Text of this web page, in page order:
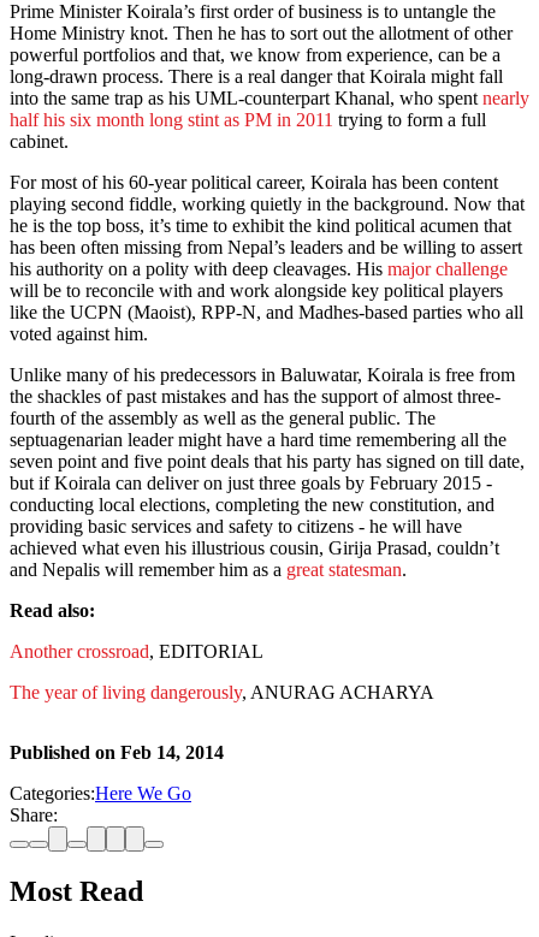
Prime Minister Koirala’s first order of business is to untangle the
Home Ministry knot. Then he has to sort out the allotment of other
powerful portfolios and that, we know from experience, can be a
long-drawn process. There is a real danger that Koirala might fall
into the same trap as his UML-counterpart Khanal, who spent nearly
half his six month long stint as PM in 2011 trying to form a full
cabinet.
For most of his 60-year political career, Koirala has been content
playing second fiddle, working quietly in the background. Now that
he is the top boss, it’s time to exhibit the kind political acumen that
has been often missing from Nepal’s leaders and be willing to assert
his authority on a polity with deep cleavages. His major challenge
will be to reconcile with and work alongside key political players
like the UCPN (Maoist), RPP-N, and Madhes-based parties who all
voted against him.
Unlike many of his predecessors in Baluwatar, Koirala is free from
the shackles of past mistakes and has the support of almost three-
fourth of the assembly as well as the general public. The
septuagenarian leader might have a hard time remembering all the
seven point and five point deals that his party has signed on till date,
but if Koirala can deliver on just three goals by February 2015 -
conducting local elections, completing the new constitution, and
providing basic services and safety to citizens - he will have
achieved what even his illustrious cousin, Girija Prasad, couldn’t
and Nepalis will remember him as a great statesman.
Read also:
Another crossroad, EDITORIAL
The year of living dangerously, ANURAG ACHARYA
Published on Feb 14, 2014
Categories:Here We Go
Share:
Most Read